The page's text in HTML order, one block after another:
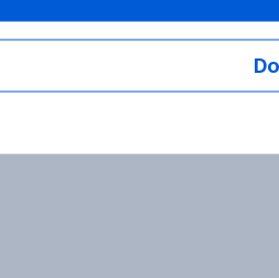
All Rights Reserved.